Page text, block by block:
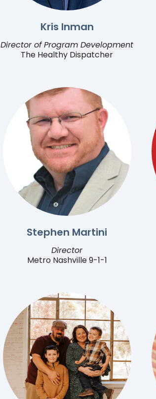
Kris Inman
Director of Program Development
The Healthy Dispatcher
Stephen Martini
Director
Metro Nashville 9-1-1